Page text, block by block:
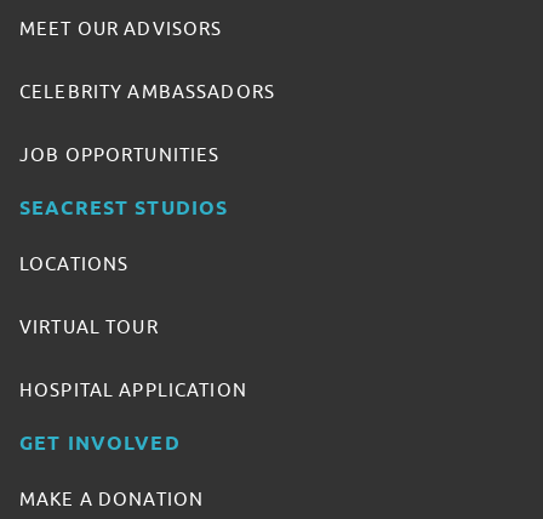
MEET OUR ADVISORS
CELEBRITY AMBASSADORS
JOB OPPORTUNITIES
SEACREST STUDIOS
LOCATIONS
VIRTUAL TOUR
HOSPITAL APPLICATION
GET INVOLVED
MAKE A DONATION